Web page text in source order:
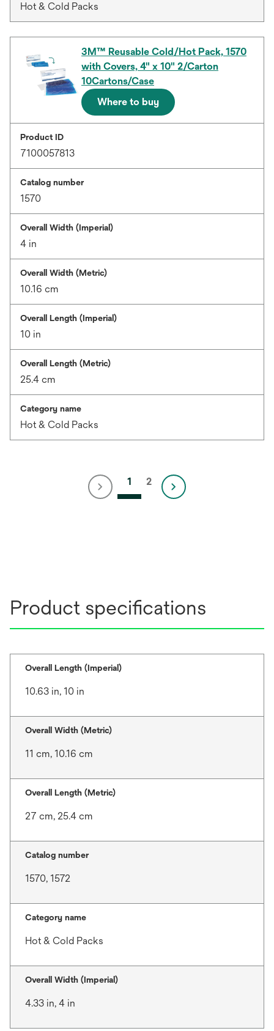
Hot & Cold Packs
3M™ Reusable Cold/Hot Pack, 1570
with Covers, 4" x 10" 2/Carton
10Cartons/Case
Where to buy
Product ID
7100057813
Catalog number
1570
Overall Width (Imperial)
4 in
Overall Width (Metric)
10.16 cm
Overall Length (Imperial)
10 in
Overall Length (Metric)
25.4 cm
Category name
Hot & Cold Packs
1 2
Product specifications
Overall Length (Imperial)
10.63 in, 10 in
Overall Width (Metric)
11 cm, 10.16 cm
Overall Length (Metric)
27 cm, 25.4 cm
Catalog number
1570, 1572
Category name
Hot & Cold Packs
Overall Width (Imperial)
4.33 in, 4 in